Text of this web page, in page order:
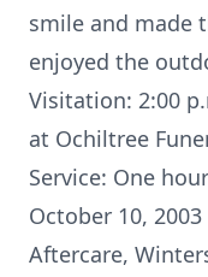
smile and made
enjoyed the
Visitation: 2:00
at Ochiltree
Service: One
October 10,
Aftercare,